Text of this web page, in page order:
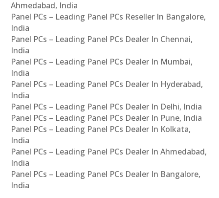
Ahmedabad, India
Panel PCs – Leading Panel PCs Reseller In Bangalore,
India
Panel PCs – Leading Panel PCs Dealer In Chennai,
India
Panel PCs – Leading Panel PCs Dealer In Mumbai,
India
Panel PCs – Leading Panel PCs Dealer In Hyderabad,
India
Panel PCs – Leading Panel PCs Dealer In Delhi, India
Panel PCs – Leading Panel PCs Dealer In Pune, India
Panel PCs – Leading Panel PCs Dealer In Kolkata,
India
Panel PCs – Leading Panel PCs Dealer In Ahmedabad,
India
Panel PCs – Leading Panel PCs Dealer In Bangalore,
India